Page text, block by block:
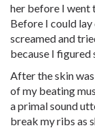
her before I went
Before I could lay
screamed and
because I figured
After the skin
of my beating
a primal sound
break my ribs as